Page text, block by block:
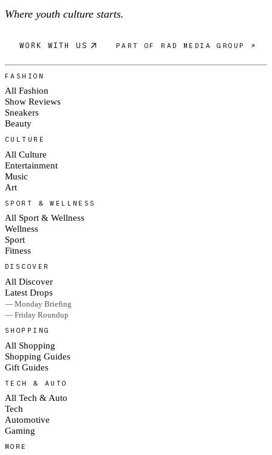
Where youth culture starts.
WORK WITH US PART OF RAD MEDIA GROUP ↗
FASHION
All Fashion
Show Reviews
Sneakers
Beauty
CULTURE
All Culture
Entertainment
Music
Art
SPORT & WELLNESS
All Sport & Wellness
Wellness
Sport
Fitness
DISCOVER
All Discover
Latest Drops
— Monday Briefing
— Friday Roundup
SHOPPING
All Shopping
Shopping Guides
Gift Guides
TECH & AUTO
All Tech & Auto
Tech
Automotive
Gaming
MORE